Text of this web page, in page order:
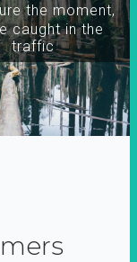
the moment,
caught in the
traffic